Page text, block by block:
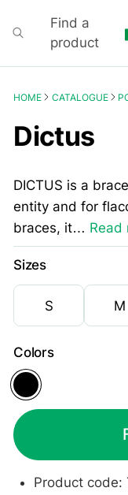
Find a
product
HOME CATALOGUE
Dictus
DICTUS is a
entity and for
braces, it… Read
Sizes
S M
Colors
Black
Product code: